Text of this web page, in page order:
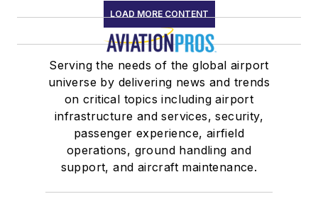
LOAD MORE CONTENT
Serving the needs of the global airport
universe by delivering news and trends
on critical topics including airport
infrastructure and services, security,
passenger experience, airfield
operations, ground handling and
support, and aircraft maintenance.